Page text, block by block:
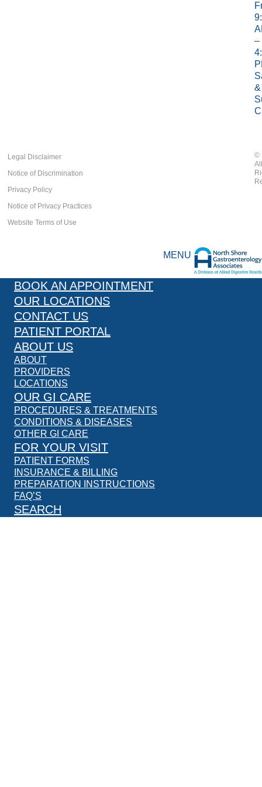
–
&
Legal Disclaimer
Notice of Discrimination
Privacy Policy
Notice of Privacy Practices
Website Terms of Use
©
All
MENU
BOOK AN APPOINTMENT
OUR LOCATIONS
CONTACT US
PATIENT PORTAL
ABOUT US
ABOUT
PROVIDERS
LOCATIONS
OUR GI CARE
PROCEDURES & TREATMENTS
CONDITIONS & DISEASES
OTHER GI CARE
FOR YOUR VISIT
PATIENT FORMS
INSURANCE & BILLING
PREPARATION INSTRUCTIONS
FAQ’S
SEARCH